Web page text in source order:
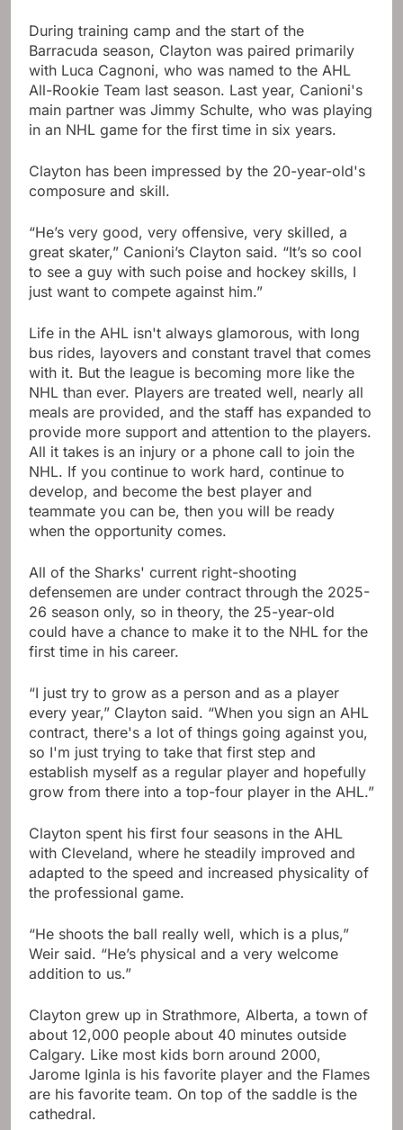
During training camp and the start of the
Barracuda season, Clayton was paired primarily
with Luca Cagnoni, who was named to the AHL
All-Rookie Team last season. Last year, Canioni's
main partner was Jimmy Schulte, who was playing
in an NHL game for the first time in six years.
Clayton has been impressed by the 20-year-old's
composure and skill.
“He’s very good, very offensive, very skilled, a
great skater,” Canioni’s Clayton said. “It’s so cool
to see a guy with such poise and hockey skills, I
just want to compete against him.”
Life in the AHL isn't always glamorous, with long
bus rides, layovers and constant travel that comes
with it. But the league is becoming more like the
NHL than ever. Players are treated well, nearly all
meals are provided, and the staff has expanded to
provide more support and attention to the players.
All it takes is an injury or a phone call to join the
NHL. If you continue to work hard, continue to
develop, and become the best player and
teammate you can be, then you will be ready
when the opportunity comes.
All of the Sharks' current right-shooting
defensemen are under contract through the 2025-
26 season only, so in theory, the 25-year-old
could have a chance to make it to the NHL for the
first time in his career.
“I just try to grow as a person and as a player
every year,” Clayton said. “When you sign an AHL
contract, there's a lot of things going against you,
so I'm just trying to take that first step and
establish myself as a regular player and hopefully
grow from there into a top-four player in the AHL.”
Clayton spent his first four seasons in the AHL
with Cleveland, where he steadily improved and
adapted to the speed and increased physicality of
the professional game.
“He shoots the ball really well, which is a plus,”
Weir said. “He’s physical and a very welcome
addition to us.”
Clayton grew up in Strathmore, Alberta, a town of
about 12,000 people about 40 minutes outside
Calgary. Like most kids born around 2000,
Jarome Iginla is his favorite player and the Flames
are his favorite team. On top of the saddle is the
cathedral.